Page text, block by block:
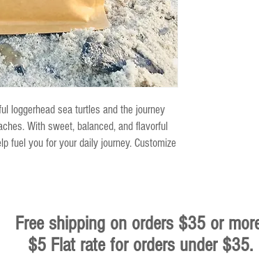
loggerhead sea turtles and the journey
With sweet, balanced, and flavorful
fuel you for your daily journey. Customize
Free shipping on orders $35 or
$5 Flat rate for orders under $35.